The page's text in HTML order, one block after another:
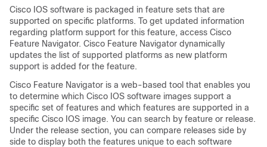
Cisco IOS software is packaged in feature sets that are
supported on specific platforms. To get updated information
regarding platform support for this feature, access Cisco
Feature Navigator. Cisco Feature Navigator dynamically
updates the list of supported platforms as new platform
support is added for the feature.
Cisco Feature Navigator is a web-based tool that enables you
to determine which Cisco IOS software images support a
specific set of features and which features are supported in a
specific Cisco IOS image. You can search by feature or release.
Under the release section, you can compare releases side by
side to display both the features unique to each software